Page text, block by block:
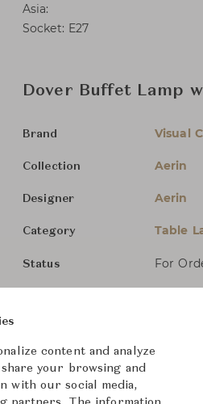
Asia:
Socket: E27
Dover Buffet Lamp
Brand Visual
Collection Aerin
Designer Aerin
Category Table
Status For
From ฿26,200
content and analyze
your browsing and
with our social media,